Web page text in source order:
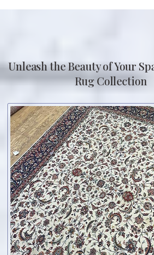
Unleash the Beauty of Your
Rug Collection